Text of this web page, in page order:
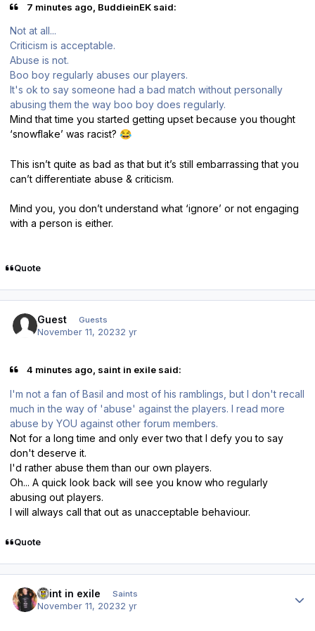
7 minutes ago, BuddieinEK said:
Not at all...
Criticism is acceptable.
Abuse is not.
Boo boy regularly abuses our players.
It's ok to say someone had a bad match without personally
abusing them the way boo boy does regularly.
Mind that time you started getting upset because you thought
‘snowflake’ was racist? 😂
This isn’t quite as bad as that but it’s still embarrassing that you
can’t differentiate abuse & criticism.
Mind you, you don’t understand what ‘ignore’ or not engaging
with a person is either.
Quote
Guest Guests
November 11, 20232 yr
4 minutes ago, saint in exile said:
I'm not a fan of Basil and most of his ramblings, but I don't recall
much in the way of 'abuse' against the players. I read more
abuse by YOU against other forum members.
Not for a long time and only ever two that I defy you to say
don't deserve it.
I'd rather abuse them than our own players.
Oh... A quick look back will see you know who regularly
abusing out players.
I will always call that out as unacceptable behaviour.
Quote
saint in exile Saints
November 11, 20232 yr